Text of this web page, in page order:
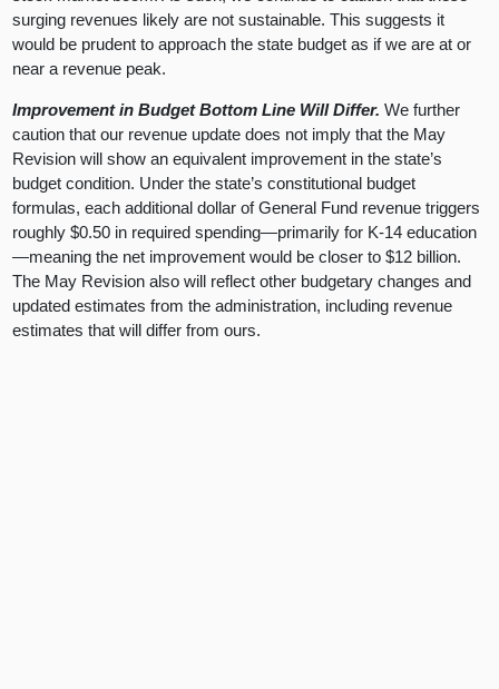
surging revenues likely are not sustainable. This suggests it
would be prudent to approach the state budget as if we are at or
near a revenue peak.
Improvement in Budget Bottom Line Will Differ.We further
caution that our revenue update does not imply that the May
Revision will show an equivalent improvement in the state’s
budget condition. Under the state’s constitutional budget
formulas, each additional dollar of General Fund revenue triggers
roughly $0.50 in required spending—primarily for K‑14 education
—meaning the net improvement would be closer to $12 billion.
The May Revision also will reflect other budgetary changes and
updated estimates from the administration, including revenue
estimates that will differ from ours.